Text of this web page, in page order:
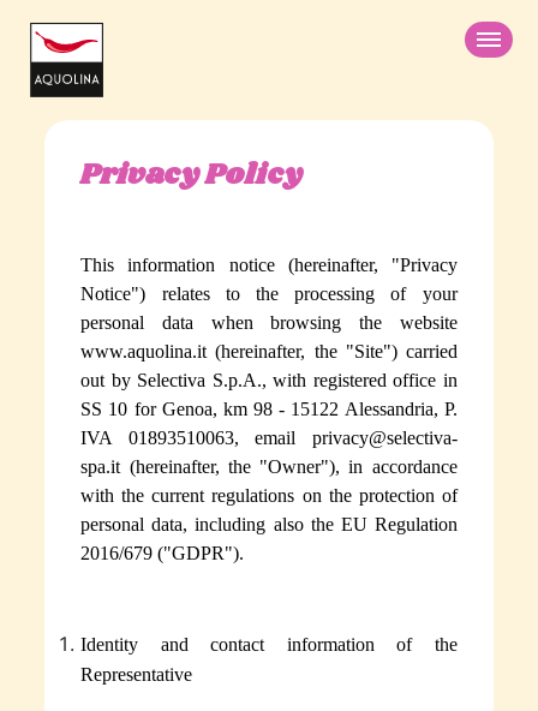
main
content
PRODUCTS
Chupa Chups
Beauty Bites
Icing sugar
Wild Strawberry
Gourmand Vanilla
Mild Coconut
Sugary Unicorn
Dark Chocolate
Juicy watermelon
Pop lovers
ABOUT US
DE
Privacy Policy
This information notice (hereinafter, "Privacy
Notice") relates to the processing of your
personal data when browsing the website
www.aquolina.it (hereinafter, the "Site") carried
out by Selectiva S.p.A., with registered office in
SS 10 for Genoa, km 98 - 15122 Alessandria, P.
IVA 01893510063, email privacy@selectiva-
spa.it (hereinafter, the "Owner"), in accordance
with the current regulations on the protection of
personal data, including also the EU Regulation
2016/679 ("GDPR").
Identity and contact information of the
Representative